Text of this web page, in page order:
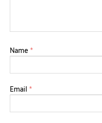
Name *
Email *